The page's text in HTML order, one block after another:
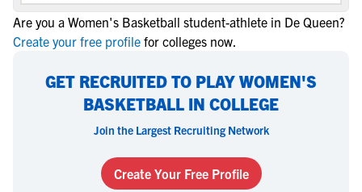
Are you a Women's Basketball student-athlete in De Queen?
Create your free profile for colleges now.
GET RECRUITED TO PLAY WOMEN'S
BASKETBALL IN COLLEGE
Join the Largest Recruiting Network
Create Your Free Profile